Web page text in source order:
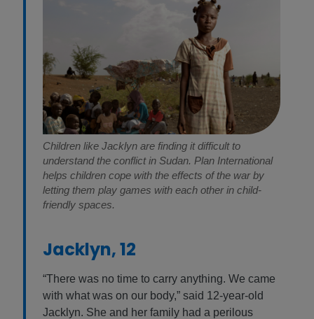
Children like Jacklyn are finding it difficult to
understand the conflict in Sudan. Plan International
helps children cope with the effects of the war by
letting them play games with each other in child-
friendly spaces.
Jacklyn, 12
“There was no time to carry anything. We came
with what was on our body,” said 12-year-old
Jacklyn. She and her family had a perilous